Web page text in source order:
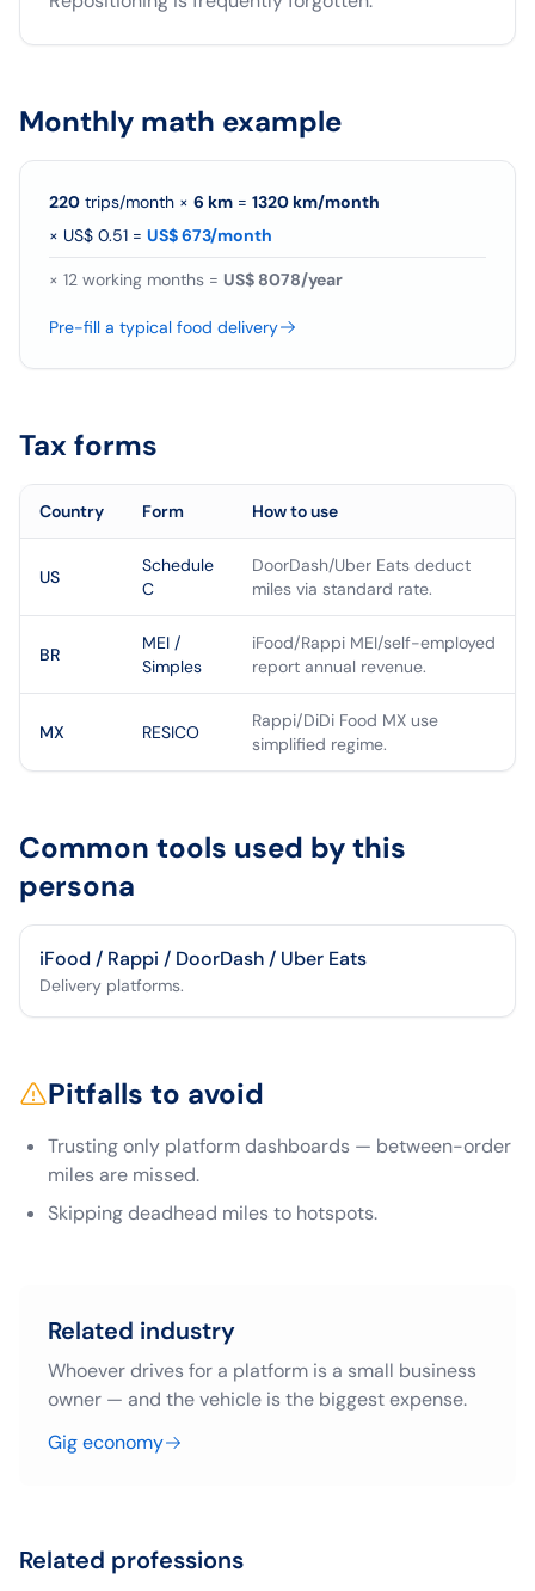
Monthly math example
220 trips/month × 6 km = 1320 km/month
× US$ 0.51 = US$ 673/month
× 12 working months = US$ 8078/year
Pre-fill a typical food delivery
Tax forms
Country Form How to use
US
Schedule
C
DoorDash/Uber Eats deduct
miles via standard rate.
BR
MEI /
Simples
iFood/Rappi MEI/self-employed
report annual revenue.
MX RESICO
Rappi/DiDi Food MX use
simplified regime.
Common tools used by this
persona
iFood / Rappi / DoorDash / Uber Eats
Delivery platforms.
Pitfalls to avoid
Trusting only platform dashboards — between-order
miles are missed.
Skipping deadhead miles to hotspots.
Related industry
Whoever drives for a platform is a small business
owner — and the vehicle is the biggest expense.
Gig economy
Related professions